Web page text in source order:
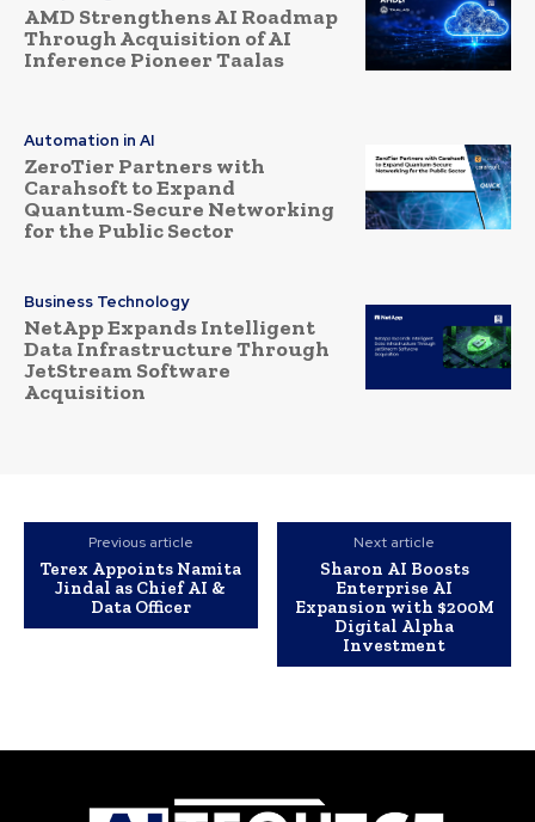
AMD Strengthens AI Roadmap
Through Acquisition of AI
Inference Pioneer Taalas
Automation in AI
ZeroTier Partners with
Carahsoft to Expand
Quantum-Secure Networking
for the Public Sector
Business Technology
NetApp Expands Intelligent
Data Infrastructure Through
JetStream Software
Acquisition
Previous article
Terex Appoints Namita
Jindal as Chief AI &
Data Officer
Next article
Sharon AI Boosts
Enterprise AI
Expansion with $200M
Digital Alpha
Investment